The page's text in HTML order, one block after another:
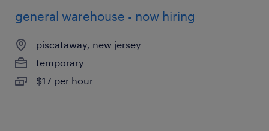
general warehouse - now hiring
piscataway, new jersey
temporary
$17 per hour